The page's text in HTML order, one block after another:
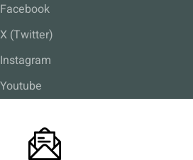
Facebook
X (Twitter)
Instagram
Youtube